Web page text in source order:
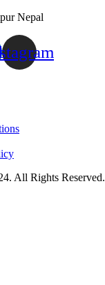
Nepal
All Rights Reserved.